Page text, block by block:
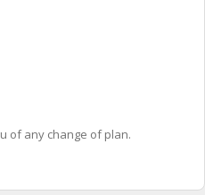
of any change of plan.